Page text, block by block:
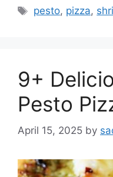
Tags
pesto, pizza,
9+
Pesto
April 15, 2025 by